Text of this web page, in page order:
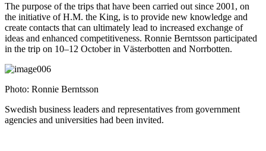
The purpose of the trips that have been carried out since 2001, on
the initiative of H.M. the King, is to provide new knowledge and
create contacts that can ultimately lead to increased exchange of
ideas and enhanced competitiveness. Ronnie Berntsson participated
in the trip on 10–12 October in Västerbotten and Norrbotten.
Photo: Ronnie Berntsson
Swedish business leaders and representatives from government
agencies and universities had been invited.